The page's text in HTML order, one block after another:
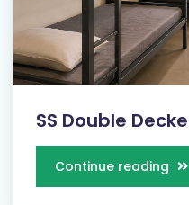
SS Double
Continue reading